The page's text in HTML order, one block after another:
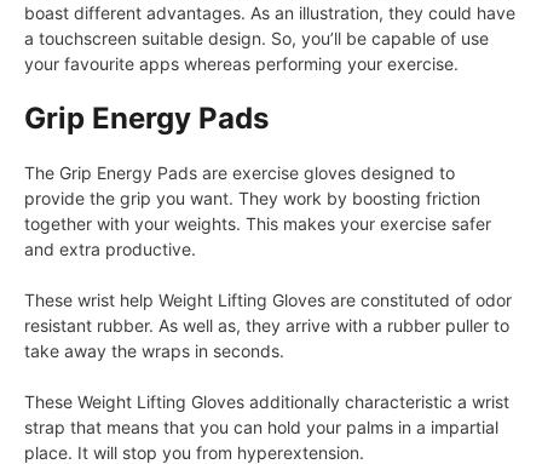
boast different advantages. As an illustration, they could have
a touchscreen suitable design. So, you’ll be capable of use
your favourite apps whereas performing your exercise.
Grip Energy Pads
The Grip Energy Pads are exercise gloves designed to
provide the grip you want. They work by boosting friction
together with your weights. This makes your exercise safer
and extra productive.
These wrist help Weight Lifting Gloves are constituted of odor
resistant rubber. As well as, they arrive with a rubber puller to
take away the wraps in seconds.
These Weight Lifting Gloves additionally characteristic a wrist
strap that means that you can hold your palms in a impartial
place. It will stop you from hyperextension.